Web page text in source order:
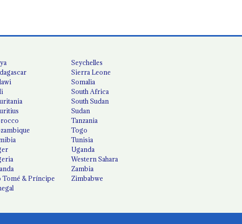
Tomé & Príncipe
Seychelles
Sierra Leone
Somalia
South Africa
South Sudan
Sudan
Tanzania
Togo
Tunisia
Uganda
Western Sahara
Zambia
Zimbabwe